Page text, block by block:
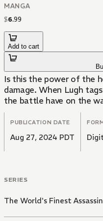
MANGA
$6.99
Add to cart
Is this the power of the
damage. When Lugh
the battle have on the
PUBLICATION DATE
Aug 27, 2024 PDT
SERIES
The World's Finest